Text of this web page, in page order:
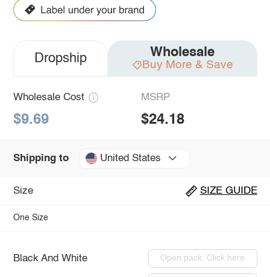
Dropship Wholesale
Buy More & Save
Wholesale Cost
$9.69
MSRP
$24.18
Shipping to United States
Size SIZE GUIDE
One Size
Black And White Open pack: Click here